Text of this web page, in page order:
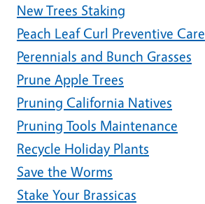
New Trees Staking
Peach Leaf Curl Preventive Care
Perennials and Bunch Grasses
Prune Apple Trees
Pruning California Natives
Pruning Tools Maintenance
Recycle Holiday Plants
Save the Worms
Stake Your Brassicas